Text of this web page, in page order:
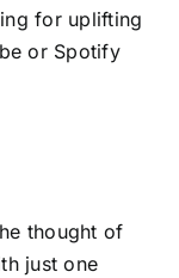
for uplifting
or Spotify
thought of
just one